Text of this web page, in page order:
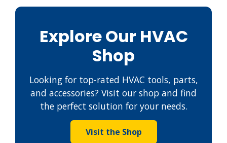
Explore Our HVAC
Shop
Looking for top-rated HVAC tools, parts,
and accessories? Visit our shop and find
the perfect solution for your needs.
Visit the Shop